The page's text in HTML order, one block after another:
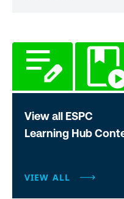
View all ESPC
Learning Hub
VIEW ALL